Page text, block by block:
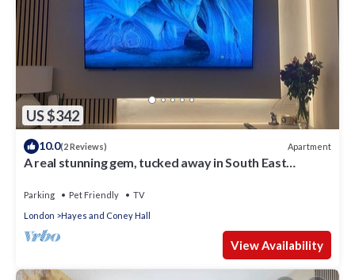
US $342
10.0(2 Reviews) Apartment
A real stunning gem, tucked away in South East
Parking Pet Friendly
TV
London
Hayes and Coney Hall
View Availability